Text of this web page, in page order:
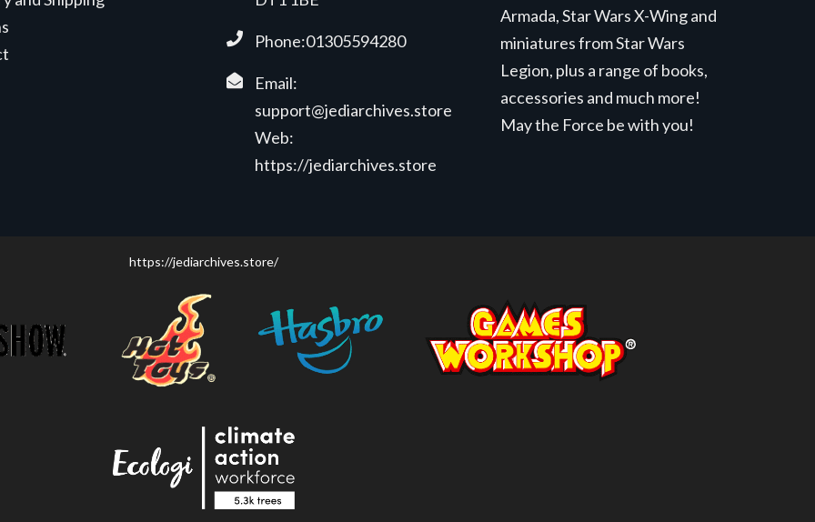
Phone:01305594280
Email:
support@jediarchives.store
Web:
https://jediarchives.store
Armada, Star Wars X-Wing and
miniatures from Star Wars
Legion, plus a range of books,
accessories and much more!
May the Force be with you!
https://jediarchives.store/